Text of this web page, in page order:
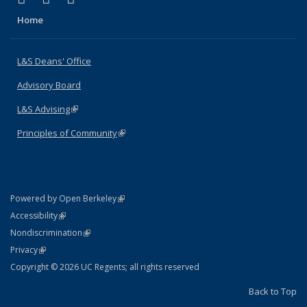
Home
L&S Deans' Office
Advisory Board
L&S Advising(link is external)
Principles of Community(link is external)
Powered by Open Berkeley(link is external)
AccessibilityStatement
(link is external)
NondiscriminationPolicy Statement
(link is external)
PrivacyStatement
(link is external)
Copyright © 2026 UC Regents; all rights reserved
Back to Top